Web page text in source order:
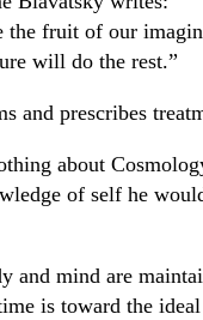
fruit of our
will do the rest.”
and prescribes
about
of self he
and mind are
is toward the